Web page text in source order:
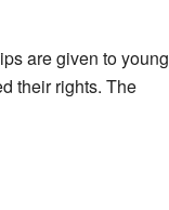
are given to young
their rights. The